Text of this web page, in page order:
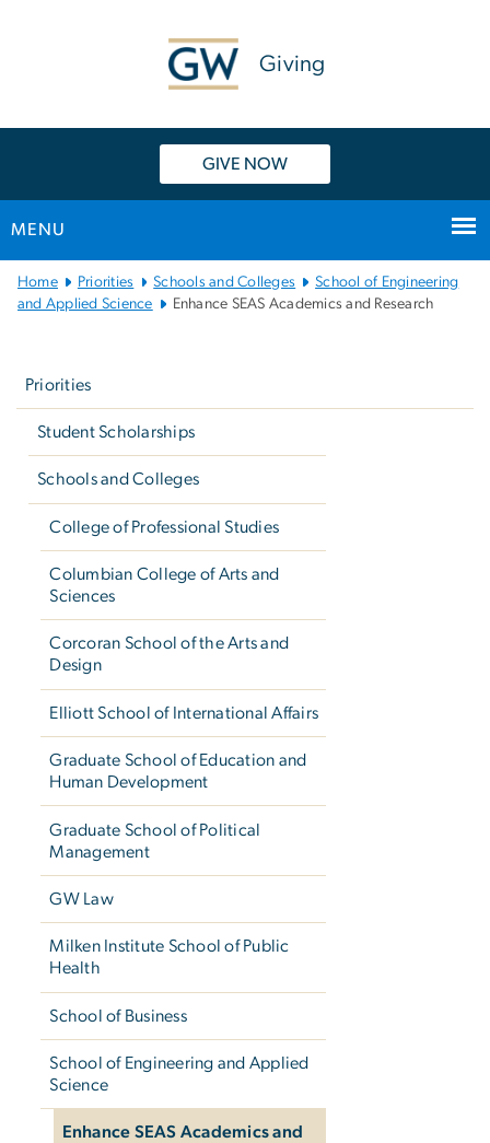
Giving
GIVE NOW
MENU
Main
Bootstrap
Home Priorities Schools and Colleges
School of Engineering
and Applied Science
Enhance SEAS Academics and Research
Priorities
Student Scholarships
Schools and Colleges
College of Professional Studies
Columbian College of Arts and
Sciences
Corcoran School of the Arts and
Design
Elliott School of International Affairs
Graduate School of Education and
Human Development
Graduate School of Political
Management
GW Law
Milken Institute School of Public
Health
School of Business
School of Engineering and Applied
Science
Enhance SEAS Academics and